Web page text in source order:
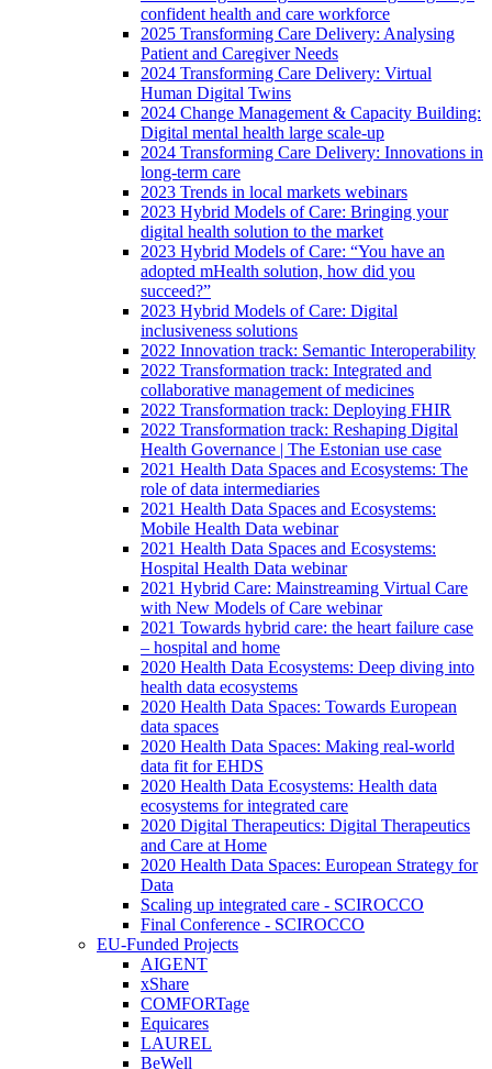
confident health and care workforce
2025 Transforming Care Delivery: Analysing
Patient and Caregiver Needs
2024 Transforming Care Delivery: Virtual
Human Digital Twins
2024 Change Management & Capacity Building:
Digital mental health large scale-up
2024 Transforming Care Delivery: Innovations in
long-term care
2023 Trends in local markets webinars
2023 Hybrid Models of Care: Bringing your
digital health solution to the market
2023 Hybrid Models of Care: “You have an
adopted mHealth solution, how did you
succeed?”
2023 Hybrid Models of Care: Digital
inclusiveness solutions
2022 Innovation track: Semantic Interoperability
2022 Transformation track: Integrated and
collaborative management of medicines
2022 Transformation track: Deploying FHIR
2022 Transformation track: Reshaping Digital
Health Governance | The Estonian use case
2021 Health Data Spaces and Ecosystems: The
role of data intermediaries
2021 Health Data Spaces and Ecosystems:
Mobile Health Data webinar
2021 Health Data Spaces and Ecosystems:
Hospital Health Data webinar
2021 Hybrid Care: Mainstreaming Virtual Care
with New Models of Care webinar
2021 Towards hybrid care: the heart failure case
– hospital and home
2020 Health Data Ecosystems: Deep diving into
health data ecosystems
2020 Health Data Spaces: Towards European
data spaces
2020 Health Data Spaces: Making real-world
data fit for EHDS
2020 Health Data Ecosystems: Health data
ecosystems for integrated care
2020 Digital Therapeutics: Digital Therapeutics
and Care at Home
2020 Health Data Spaces: European Strategy for
Data
Scaling up integrated care - SCIROCCO
Final Conference - SCIROCCO
EU-Funded Projects
AIGENT
xShare
COMFORTage
Equicares
LAUREL
BeWell